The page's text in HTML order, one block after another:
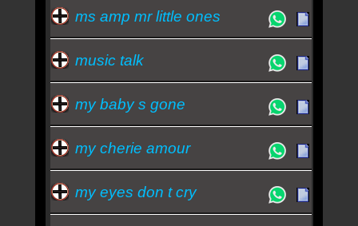
ms amp mr little ones
music talk
my baby s gone
my cherie amour
my eyes don t cry